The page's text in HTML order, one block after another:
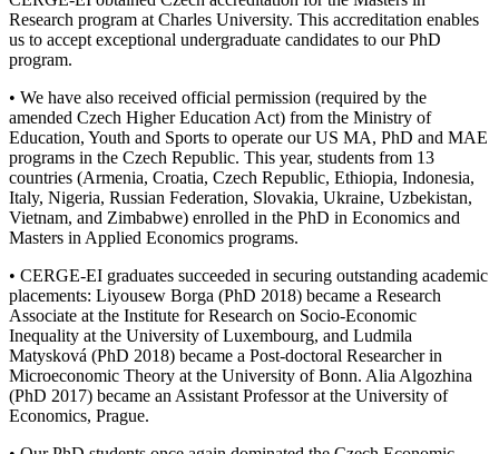
Research program at Charles University. This accreditation enables
us to accept exceptional undergraduate candidates to our PhD
program.
• We have also received official permission (required by the
amended Czech Higher Education Act) from the Ministry of
Education, Youth and Sports to operate our US MA, PhD and MAE
programs in the Czech Republic. This year, students from 13
countries (Armenia, Croatia, Czech Republic, Ethiopia, Indonesia,
Italy, Nigeria, Russian Federation, Slovakia, Ukraine, Uzbekistan,
Vietnam, and Zimbabwe) enrolled in the PhD in Economics and
Masters in Applied Economics programs.
• CERGE-EI graduates succeeded in securing outstanding academic
placements: Liyousew Borga (PhD 2018) became a Research
Associate at the Institute for Research on Socio-Economic
Inequality at the University of Luxembourg, and Ludmila
Matysková (PhD 2018) became a Post-doctoral Researcher in
Microeconomic Theory at the University of Bonn. Alia Algozhina
(PhD 2017) became an Assistant Professor at the University of
Economics, Prague.